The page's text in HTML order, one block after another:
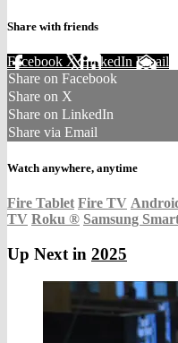
Share with friends
Facebook XLinkedIn Email
Share on Facebook
Share on X
Share on LinkedIn
Share via Email
Watch anywhere, anytime
Fire Tablet Fire TV
TV Roku ® Samsung
Up Next in 2025